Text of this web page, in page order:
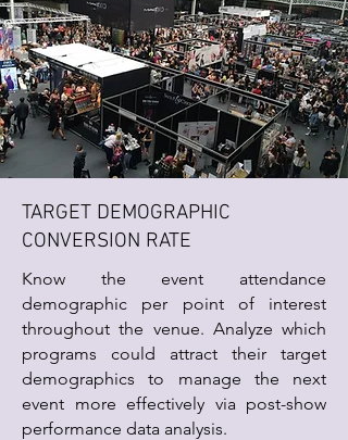
TARGET DEMOGRAPHIC
CONVERSION RATE
Know the event attendance
demographic per point of interest
throughout the venue. Analyze which
programs could attract their target
demographics to manage the next
event more effectively via post-show
performance data analysis.